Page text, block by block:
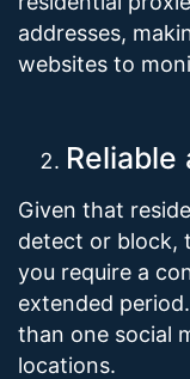
addresses,
websites to
Given that
detect or block,
you require a
extended
than one social
locations.